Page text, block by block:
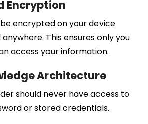
Encryption
encrypted on your device
This ensures only you
access your information.
Architecture
should never have access to
or stored credentials.